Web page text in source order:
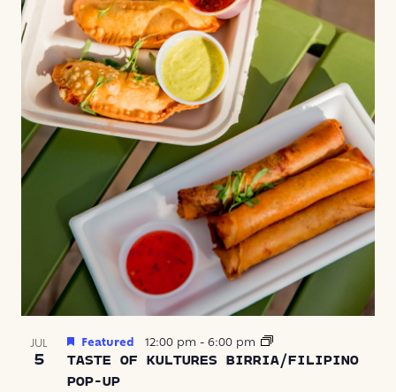
JUL
5
TASTE OF KULTURES BIRRIA/FILIPINO
POP-UP
Featured 12:00 pm - 6:00 pm